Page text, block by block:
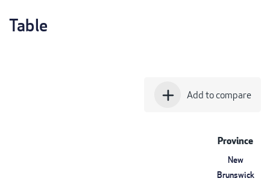
Table
add Add to compare
Province
New
Brunswick